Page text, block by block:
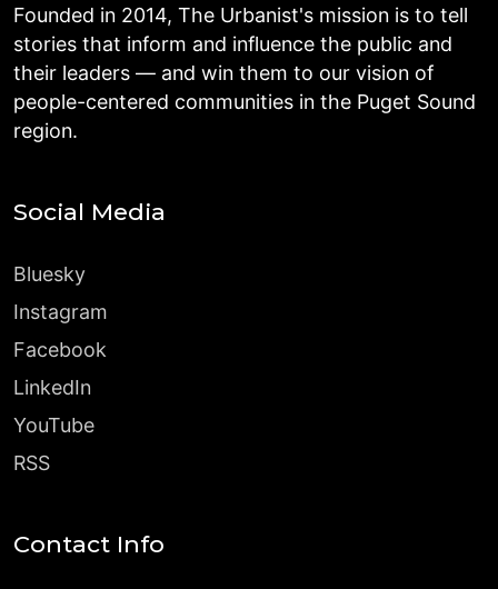
Founded in 2014, The Urbanist's mission is to tell
stories that inform and influence the public and
their leaders — and win them to our vision of
people-centered communities in the Puget Sound
region.
Social Media
Bluesky
Instagram
Facebook
LinkedIn
YouTube
RSS
Contact Info